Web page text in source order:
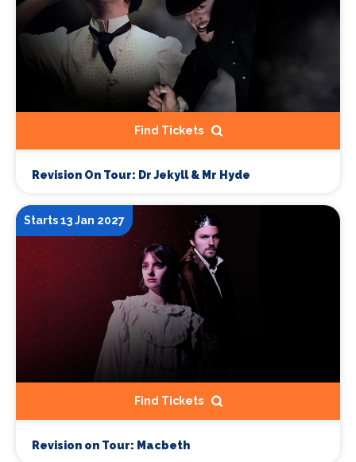
Find Tickets
Revision On Tour: Dr Jekyll & Mr Hyde
Starts 13 Jan 2027
Find Tickets
Revision on Tour: Macbeth